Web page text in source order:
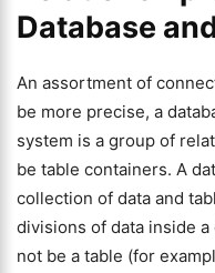
Database
An assortment of
be more precise, a
system is a group of
be table containers. A
collection of data and
divisions of data inside a
not be a table (for